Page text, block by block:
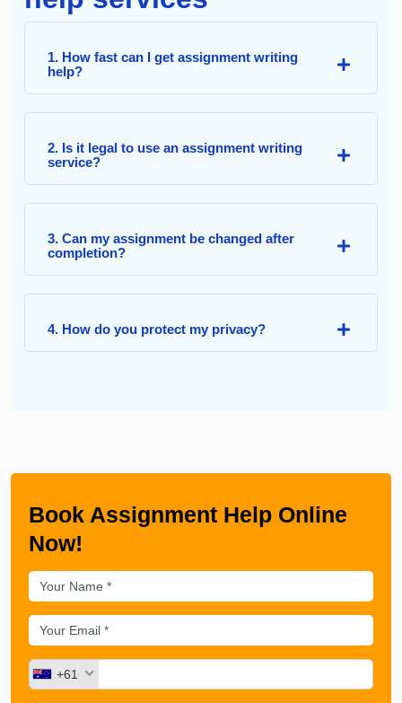
1. How fast can I get assignment writing
help?
2. Is it legal to use an assignment writing
service?
3. Can my assignment be changed after
completion?
4. How do you protect my privacy?
Book Assignment Help Online
Now!
+61